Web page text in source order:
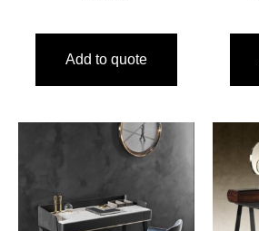
Add to quote